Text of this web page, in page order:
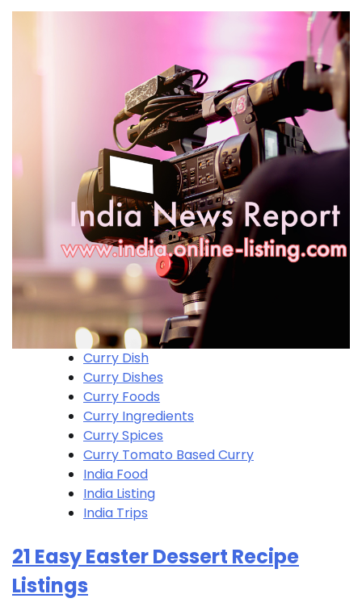
Curry Dish
Curry Dishes
Curry Foods
Curry Ingredients
Curry Spices
Curry Tomato Based Curry
India Food
India Listing
India Trips
21 Easy Easter Dessert Recipe
Listings